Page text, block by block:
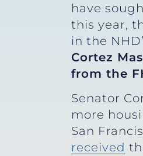
have
this year,
in the
Cortez
from the
Senator
more
San
received